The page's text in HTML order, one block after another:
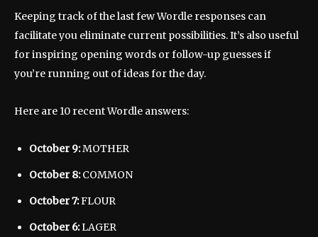
Keeping track of the last few Wordle responses can
facilitate you eliminate current possibilities. It’s also useful
for inspiring opening words or follow-up guesses if
you’re running out of ideas for the day.
Here are 10 recent Wordle answers:
October 9:MOTHER
October 8:COMMON
October 7:FLOUR
October 6:LAGER